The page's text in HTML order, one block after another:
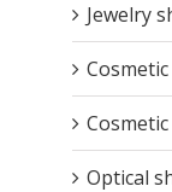
Jewelry
Optical